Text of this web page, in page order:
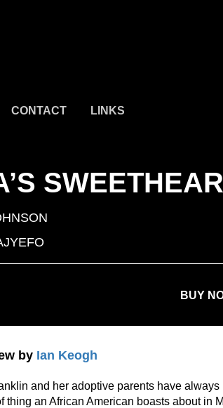
CONTACT LINKS
BUY
by Ian Keogh
and her adoptive parents have
thing an African American boasts about in